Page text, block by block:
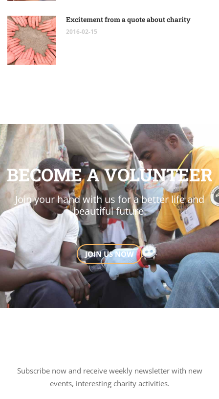
Excitement from a quote about charity
2016-02-15
BECOME A VOLUNTEER
Join your hand with us for a better life and
beautiful future.
JOIN US NOW
Subscribe now and receive weekly newsletter with new
events, interesting charity activities.